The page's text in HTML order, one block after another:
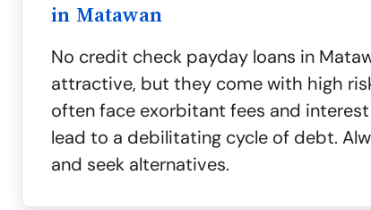
in Matawan
No credit check payday loans in
attractive, but they come with high
often face exorbitant fees and
lead to a debilitating cycle of debt.
and seek alternatives.